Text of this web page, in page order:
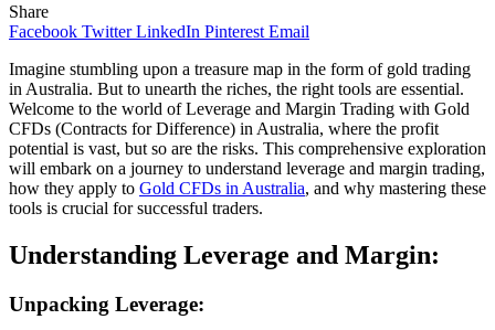
Share
Facebook Twitter LinkedIn Pinterest Email
Imagine stumbling upon a treasure map in the form of gold trading
in Australia. But to unearth the riches, the right tools are essential.
Welcome to the world of Leverage and Margin Trading with Gold
CFDs (Contracts for Difference) in Australia, where the profit
potential is vast, but so are the risks. This comprehensive exploration
will embark on a journey to understand leverage and margin trading,
how they apply to Gold CFDs in Australia, and why mastering these
tools is crucial for successful traders.
Understanding Leverage and Margin:
Unpacking Leverage: